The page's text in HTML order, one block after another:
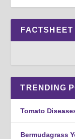
TRENDING
Tomato
Bermudagrass